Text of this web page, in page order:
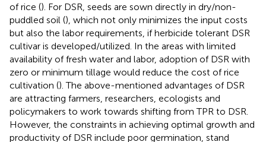
of rice (). For DSR, seeds are sown directly in dry/non-
puddled soil (), which not only minimizes the input costs
but also the labor requirements, if herbicide tolerant DSR
cultivar is developed/utilized. In the areas with limited
availability of fresh water and labor, adoption of DSR with
zero or minimum tillage would reduce the cost of rice
cultivation (). The above-mentioned advantages of DSR
are attracting farmers, researchers, ecologists and
policymakers to work towards shifting from TPR to DSR.
However, the constraints in achieving optimal growth and
productivity of DSR include poor germination, stand